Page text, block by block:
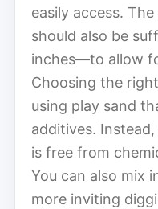
easily access.
should also be
inches—to allow
Choosing the
using play sand
additives.
is free from
You can also mix
more inviting